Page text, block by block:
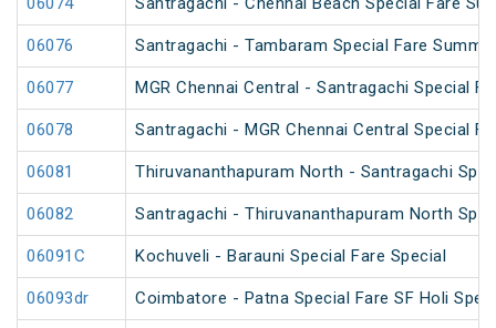
06076 Santragachi - Tambaram Special Fare
06077 MGR Chennai Central - Santragachi Special
06078 Santragachi - MGR Chennai Central Special
06081 Thiruvananthapuram North - Santragachi
06082 Santragachi - Thiruvananthapuram North
06091C Kochuveli - Barauni Special Fare Special
06093dr Coimbatore - Patna Special Fare SF Holi